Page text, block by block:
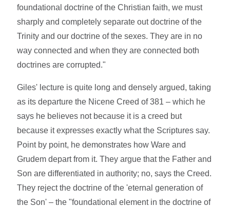
foundational doctrine of the Christian faith, we must
sharply and completely separate out doctrine of the
Trinity and our doctrine of the sexes. They are in no
way connected and when they are connected both
doctrines are corrupted."
Giles' lecture is quite long and densely argued, taking
as its departure the Nicene Creed of 381 – which he
says he believes not because it is a creed but
because it expresses exactly what the Scriptures say.
Point by point, he demonstrates how Ware and
Grudem depart from it. They argue that the Father and
Son are differentiated in authority; no, says the Creed.
They reject the doctrine of the 'eternal generation of
the Son' – the "foundational element in the doctrine of